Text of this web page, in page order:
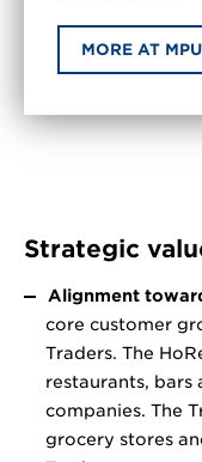
MORE AT
Strategic
Alignment
core customer
Traders. The
restaurants, bars
companies. The
grocery stores